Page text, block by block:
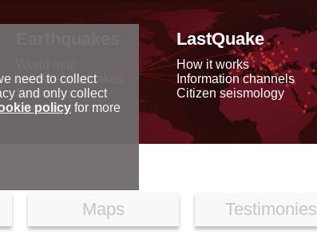
Latest earthquakes
Seismic data
Special reports
LastQuake
How it works
Information channels
Citizen seismology
Maps Testimonies
need to collect
and only collect
policyfor more